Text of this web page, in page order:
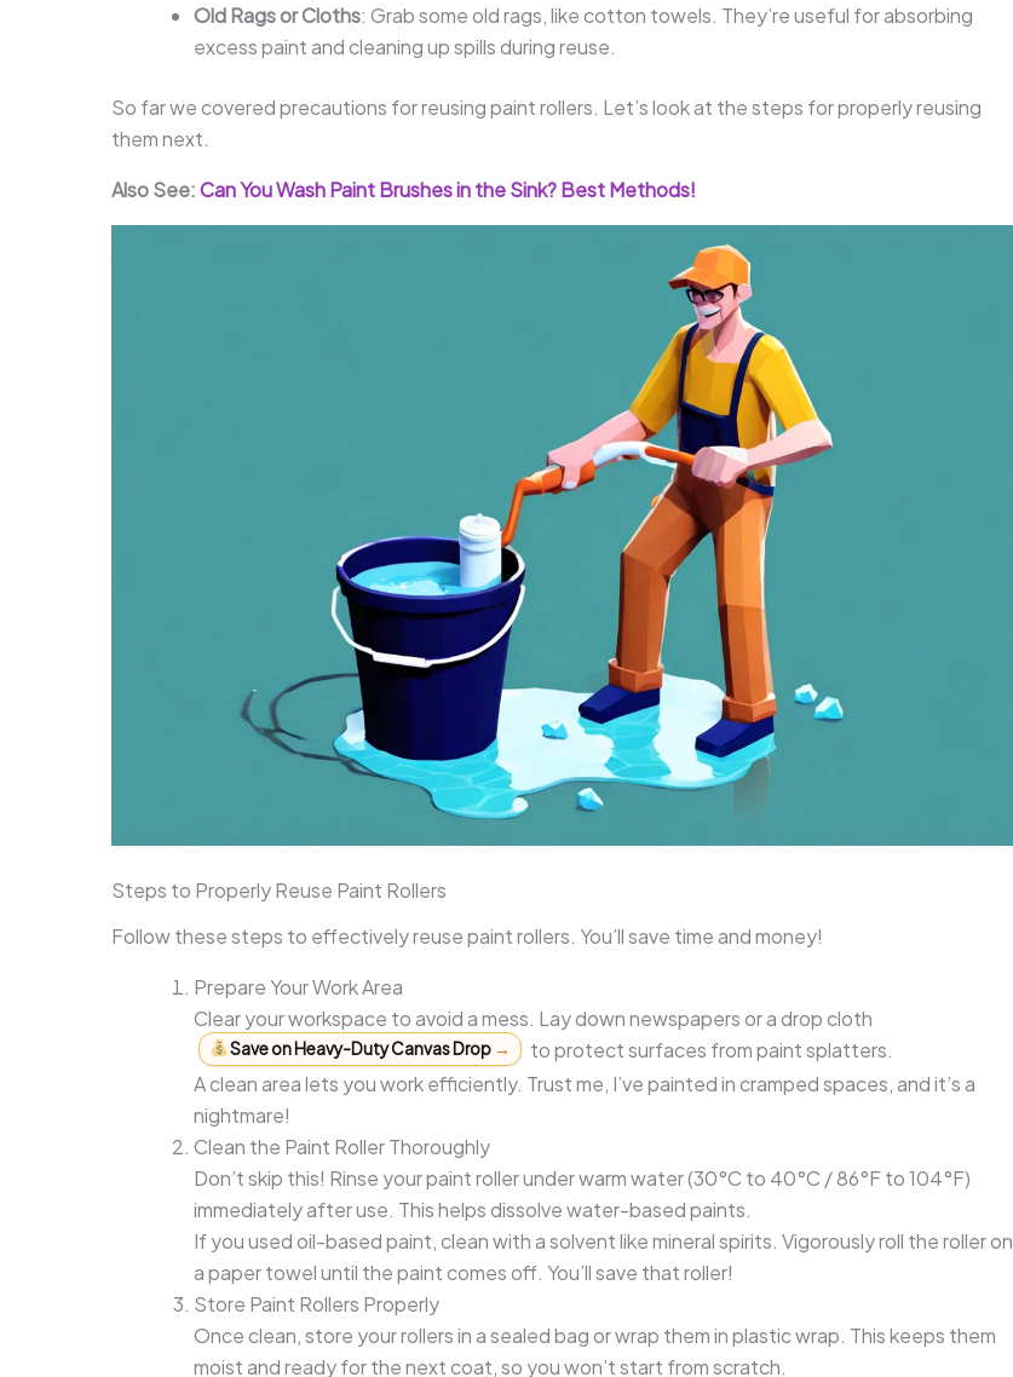
Old Rags or Cloths: Grab some old rags, like cotton towels. They’re useful for absorbing
excess paint and cleaning up spills during reuse.
So far we covered precautions for reusing paint rollers. Let’s look at the steps for properly reusing
them next.
Also See:Can You Wash Paint Brushes in the Sink? Best Methods!
Steps to Properly Reuse Paint Rollers
Follow these steps to effectively reuse paint rollers. You’ll save time and money!
Prepare Your Work Area
Clear your workspace to avoid a mess. Lay down newspapers or a drop cloth
Save on Heavy-Duty Canvas Drop →
to protect surfaces from paint splatters.
A clean area lets you work efficiently. Trust me, I’ve painted in cramped spaces, and it’s a
nightmare!
Clean the Paint Roller Thoroughly
Don’t skip this! Rinse your paint roller under warm water (30°C to 40°C / 86°F to 104°F)
immediately after use. This helps dissolve water-based paints.
If you used oil-based paint, clean with a solvent like mineral spirits. Vigorously roll the roller on
a paper towel until the paint comes off. You’ll save that roller!
Store Paint Rollers Properly
Once clean, store your rollers in a sealed bag or wrap them in plastic wrap. This keeps them
moist and ready for the next coat, so you won’t start from scratch.